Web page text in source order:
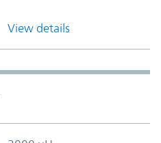
View details